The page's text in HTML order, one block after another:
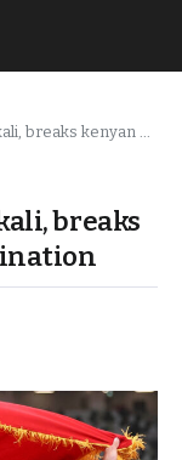
steeplechase domination
breaks